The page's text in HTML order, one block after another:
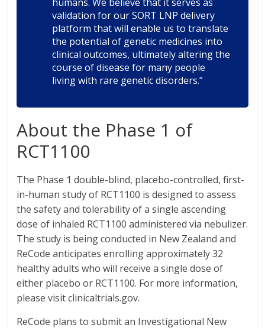
validation for our SORT LNP delivery
platform that will enable us to translate
the potential of genetic medicines into
clinical outcomes, ultimately altering the
course of disease for many people
living with rare genetic disorders.”
About the Phase 1 of
RCT1100
The Phase 1 double-blind, placebo-controlled, first-
in-human study of RCT1100 is designed to assess
the safety and tolerability of a single ascending
dose of inhaled RCT1100 administered via nebulizer.
The study is being conducted in New Zealand and
ReCode anticipates enrolling approximately 32
healthy adults who will receive a single dose of
either placebo or RCT1100. For more information,
please visit clinicaltrials.gov.
ReCode plans to submit an Investigational New